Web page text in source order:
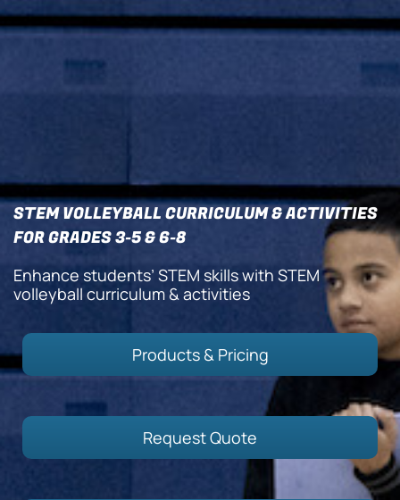
STEM VOLLEYBALL CURRICULUM & ACTIVITIES
FOR GRADES 3-5 & 6-8
Enhance students’ STEM skills with STEM
volleyball curriculum & activities
Products & Pricing
Request Quote